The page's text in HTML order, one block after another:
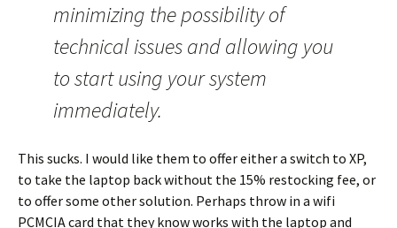
minimizing the possibility of
technical issues and allowing you
to start using your system
immediately.
This sucks. I would like them to offer either a switch to XP,
to take the laptop back without the 15% restocking fee, or
to offer some other solution. Perhaps throw in a wifi
PCMCIA card that they know works with the laptop and